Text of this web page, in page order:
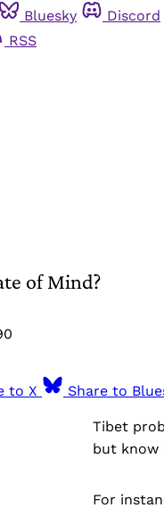
Bluesky Discord
RSS
of Mind?
to X Share to
Tibet
but know
For